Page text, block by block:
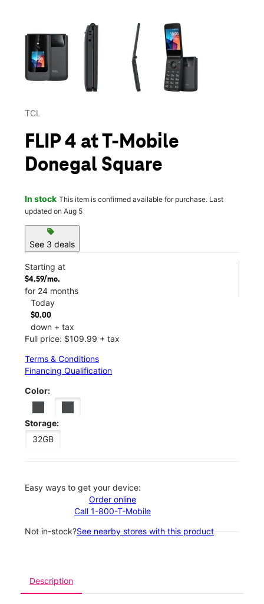
This carousel contains a column of small thumbnails.
TCL
FLIP 4 at T-Mobile
Donegal Square
In stock This item is confirmed available for purchase. Last
updated on Aug 5
sell
See 3 deals
Starting at
$4.59/mo.
for 24 months
Today
$0.00
down + tax
Full price: $109.99 + tax
Terms & Conditions
Financing Qualification
Color:
Storage:
32GB
Easy ways to get your device:
Order online
Call 1-800-T-Mobile
Not in-stock?See nearby stores with this product
Description